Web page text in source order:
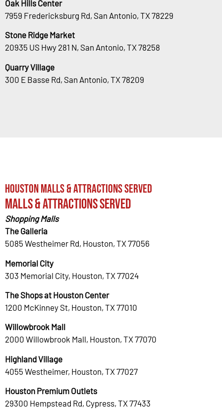
Oak Hills Center
7959 Fredericksburg Rd, San Antonio, TX 78229
Stone Ridge Market
20935 US Hwy 281 N, San Antonio, TX 78258
Quarry Village
300 E Basse Rd, San Antonio, TX 78209
Houston Malls & Attractions Served
Malls & Attractions Served
Shopping Malls
The Galleria
5085 Westheimer Rd, Houston, TX 77056
Memorial City
303 Memorial City, Houston, TX 77024
The Shops at Houston Center
1200 McKinney St, Houston, TX 77010
Willowbrook Mall
2000 Willowbrook Mall, Houston, TX 77070
Highland Village
4055 Westheimer, Houston, TX 77027
Houston Premium Outlets
29300 Hempstead Rd, Cypress, TX 77433